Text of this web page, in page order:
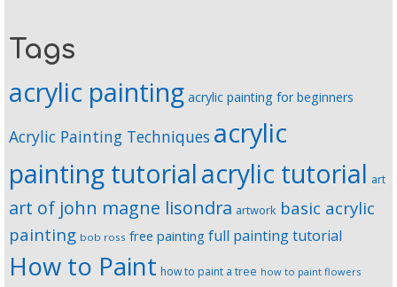
Tags
acrylic painting acrylic painting for beginners
Acrylic Painting Techniques acrylic
painting tutorialacrylic tutorial art
art of john magne lisondra artwork basic acrylic
painting bob ross free painting full painting tutorial
How to Paint how to paint a tree how to paint flowers